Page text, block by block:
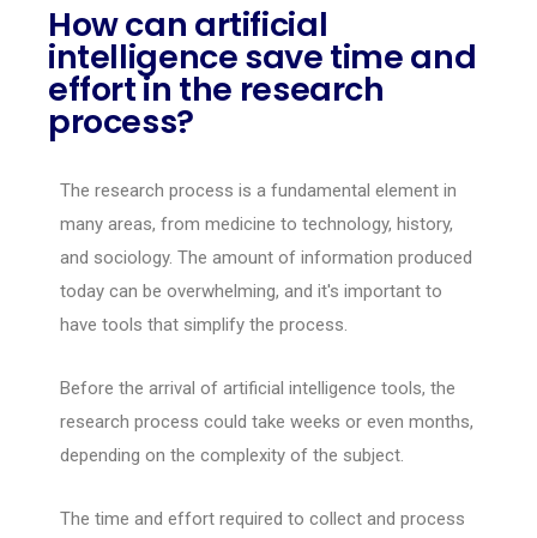
How can artificial
intelligence save time and
effort in the research
process?
The research process is a fundamental element in
many areas, from medicine to technology, history,
and sociology. The amount of information produced
today can be overwhelming, and it's important to
have tools that simplify the process.
Before the arrival of artificial intelligence tools, the
research process could take weeks or even months,
depending on the complexity of the subject.
The time and effort required to collect and process